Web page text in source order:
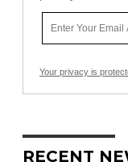
Your privacy is
RECENT